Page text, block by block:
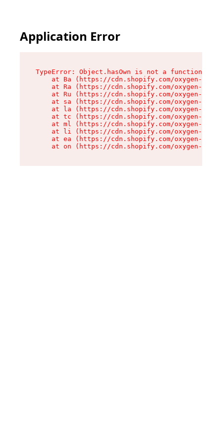
Application Error
TypeError: Object.hasOwn is not a function
at Ba (https://cdn.shopify.com/oxygen-v2/
at Ra (https://cdn.shopify.com/oxygen-v2/
at Ru (https://cdn.shopify.com/oxygen-v2/
at sa (https://cdn.shopify.com/oxygen-v2/
at la (https://cdn.shopify.com/oxygen-v2/
at tc (https://cdn.shopify.com/oxygen-v2/
at ml (https://cdn.shopify.com/oxygen-v2/
at li (https://cdn.shopify.com/oxygen-v2/
at ea (https://cdn.shopify.com/oxygen-v2/
at on (https://cdn.shopify.com/oxygen-v2/